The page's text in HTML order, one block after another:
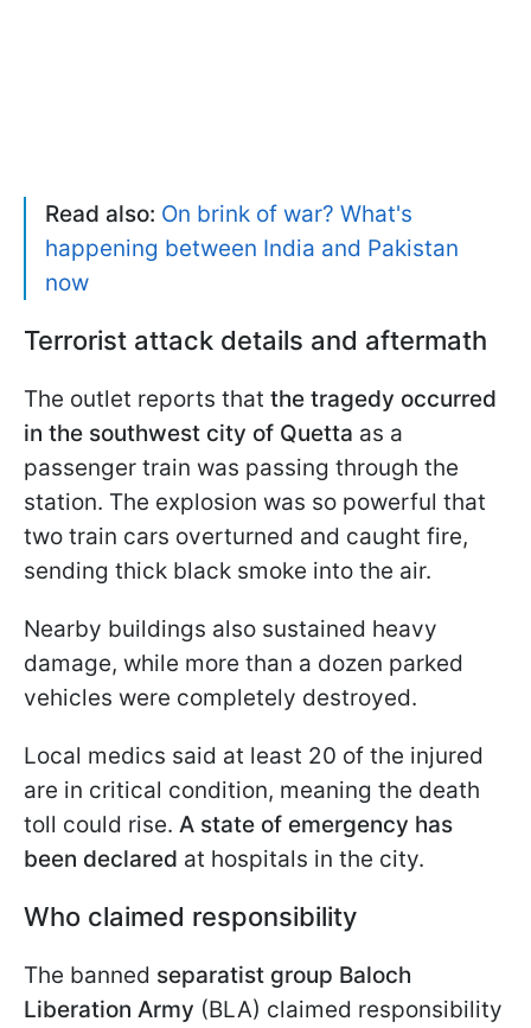
Read also: On brink of war? What's
happening between India and Pakistan
now
Terrorist attack details and aftermath
The outlet reports that the tragedy occurred
in the southwest city of Quetta as a
passenger train was passing through the
station. The explosion was so powerful that
two train cars overturned and caught fire,
sending thick black smoke into the air.
Nearby buildings also sustained heavy
damage, while more than a dozen parked
vehicles were completely destroyed.
Local medics said at least 20 of the injured
are in critical condition, meaning the death
toll could rise. A state of emergency has
been declared at hospitals in the city.
Who claimed responsibility
The banned separatist group Baloch
Liberation Army (BLA) claimed responsibility